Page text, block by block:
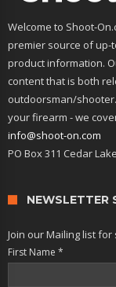
Welcome to Shoot-
premier source of up-
product information.
content that is both
outdoorsman/
your firearm - we
info@shoot-on.com
PO Box 311 Cedar
NEWSLETTER
Join our Mailing list
First Name *